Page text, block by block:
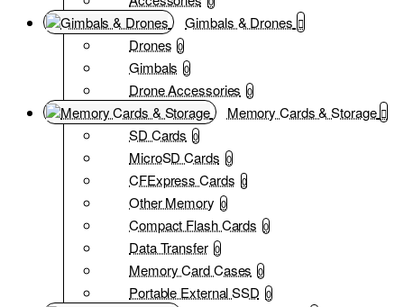
Gimbals & Drones
Drones 0
Gimbals 0
Drone Accessories 0
Memory Cards & Storage
SD Cards 0
MicroSD Cards 0
CFExpress Cards 0
Other Memory 0
Compact Flash Cards 0
Data Transfer 0
Memory Card Cases 0
Portable External SSD 0